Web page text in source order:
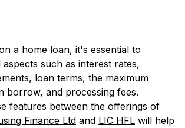
a home loan, it's essential to
such as interest rates,
loan terms, the maximum
borrow, and processing fees.
features between the offerings of
Finance Ltd and LIC HFL will help